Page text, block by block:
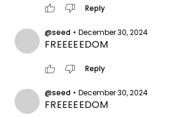
thumb_up thumb_down Reply
@seed • December 30, 2024
FREEEEEDOM
thumb_up thumb_down Reply
@seed • December 30, 2024
FREEEEEDOM